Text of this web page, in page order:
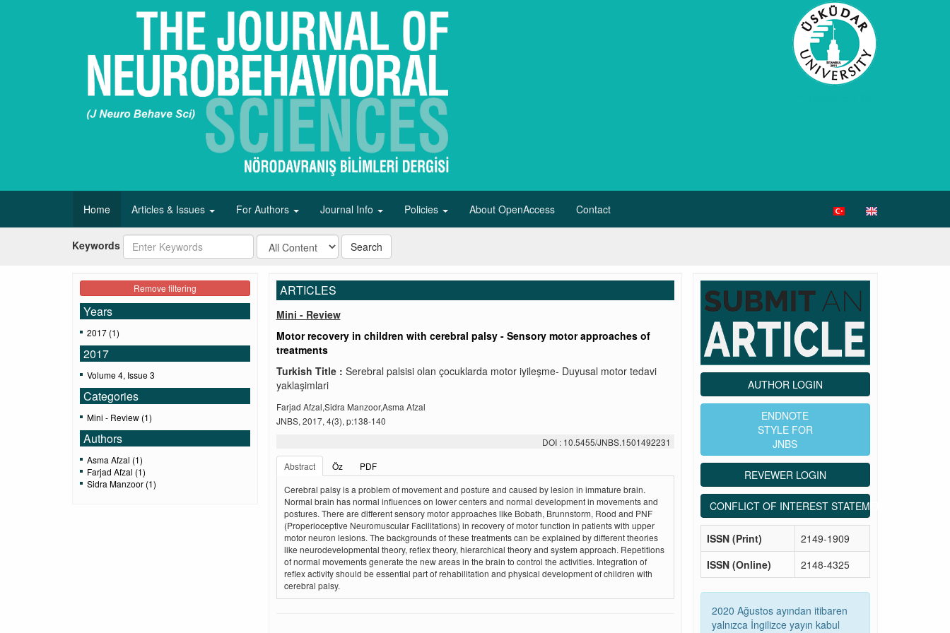
Home Articles & Issues For Authors Journal Info Policies About OpenAccess Contact
Keywords Search
Remove filtering
Years
2017 (1)
2017
Volume 4, Issue 3
Categories
Mini - Review (1)
Authors
Asma Afzal (1)
Farjad Afzal (1)
Sidra Manzoor (1)
ARTICLES
Mini - Review
Motor recovery in children with cerebral palsy - Sensory motor approaches of
treatments
Turkish Title : Serebral palsisi olan çocuklarda motor iyileşme- Duyusal motor tedavi
yaklaşimlari
Farjad Afzal,Sidra Manzoor,Asma Afzal
JNBS, 2017, 4(3), p:138-140
DOI : 10.5455/JNBS.1501492231
Abstract
Öz
PDF
Cerebral palsy is a problem of movement and posture and caused by lesion in immature brain.
Normal brain has normal influences on lower centers and normal development in movements and
postures. There are different sensory motor approaches like Bobath, Brunnstorm, Rood and PNF
(Properioceptive Neuromuscular Facilitations) in recovery of motor function in patients with upper
motor neuron lesions. The backgrounds of these treatments can be explained by different theories
like neurodevelopmental theory, reflex theory, hierarchical theory and system approach. Repetitions
of normal movements generate the new areas in the brain to control the activities. Integration of
reflex activity should be essential part of rehabilitation and physical development of children with
cerebral palsy.
AUTHOR LOGIN
ENDNOTE
STYLE FOR
JNBS
REVEWER LOGIN
CONFLICT OF INTEREST STATEMENT
ISSN (Print)
2149-1909
ISSN (Online)
2148-4325
2020 Ağustos ayından itibaren
yalnızca İngilizce yayın kabul